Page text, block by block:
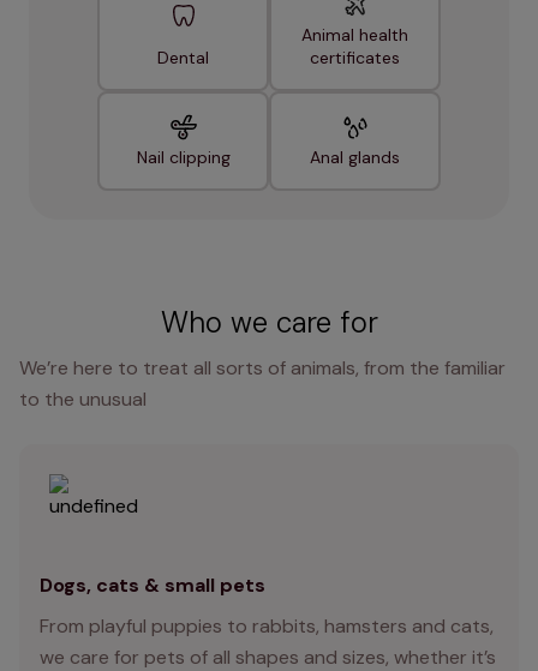
Dental
Animal health
certificates
Nail clipping Anal glands
Who we care for
We’re here to treat all sorts of animals, from the familiar
to the unusual
Dogs, cats & small pets
From playful puppies to rabbits, hamsters and cats,
we care for pets of all shapes and sizes, whether it’s